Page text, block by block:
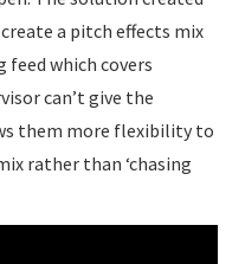
create a pitch effects mix
feed which covers
can’t give the
them more flexibility to
rather than ‘chasing